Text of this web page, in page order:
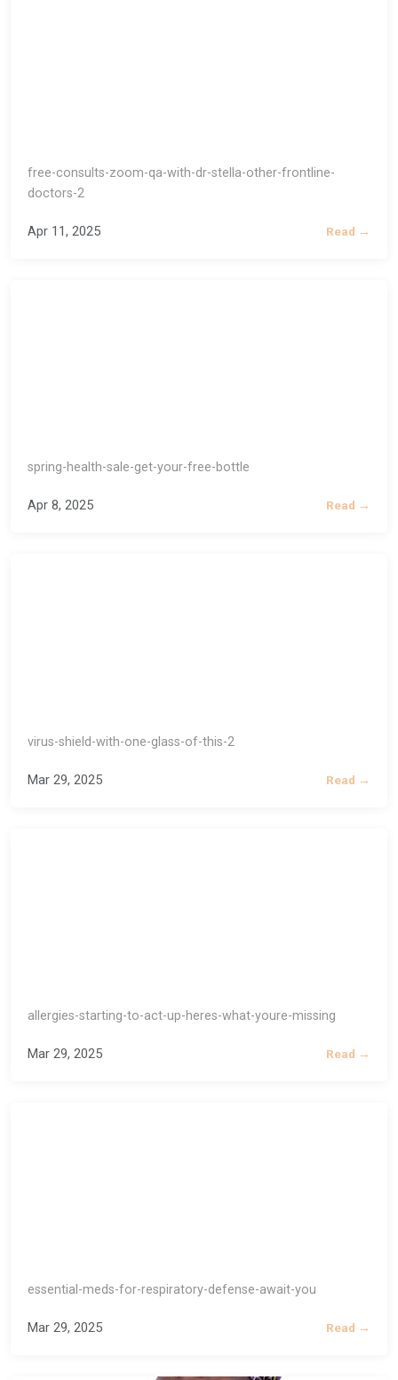
free-consults-zoom-qa-with-dr-stella-other-frontline-
doctors-2
Apr 11, 2025 Read →
spring-health-sale-get-your-free-bottle
Apr 8, 2025 Read →
virus-shield-with-one-glass-of-this-2
Mar 29, 2025 Read →
allergies-starting-to-act-up-heres-what-youre-missing
Mar 29, 2025 Read →
essential-meds-for-respiratory-defense-await-you
Mar 29, 2025 Read →